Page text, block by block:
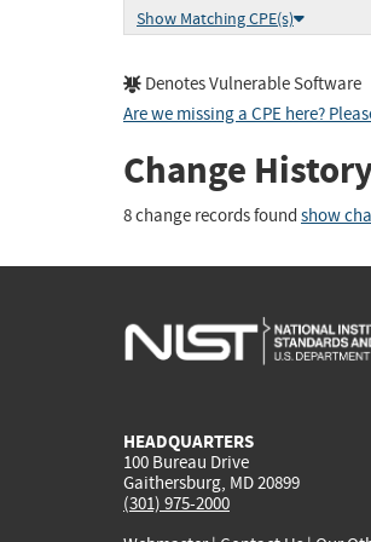
Show Matching CPE(s)
Denotes Vulnerable Software
Are we missing a CPE here?
Change
8 change records found show
HEADQUARTERS
100 Bureau Drive
Gaithersburg, MD 20899
(301) 975-2000